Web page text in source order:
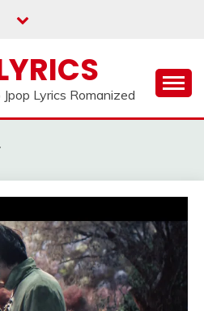
Lyrics Romanized